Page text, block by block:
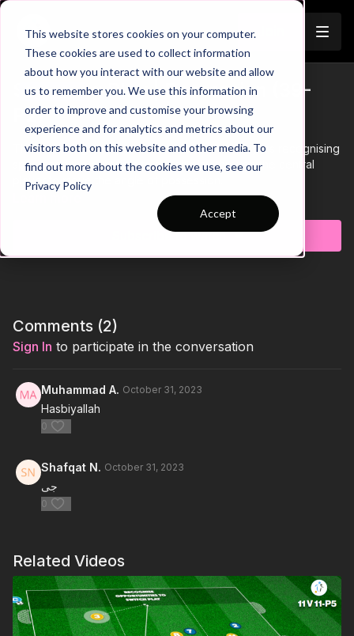
This website stores cookies on your computer.
These cookies are used to collect information
about how you interact with our website and allow
us to remember you. We use this information in
order to improve and customise your browsing
experience and for analytics and metrics about our
visitors both on this website and other media. To
find out more about the cookies we use, see our
Privacy Policy
Accept
Trailer
Switching Play | Possession (39-
P2)
This Switching play practice is focused on players recognising
space and the right time to switch play through the central
player to move the angle of possession.
Subscribe to watch
Comments (2)
Sign In to participate in the conversation
Muhammad A. October 31, 2023
Hasbiyallah
0
Shafqat N. October 31, 2023
جی
0
Related Videos